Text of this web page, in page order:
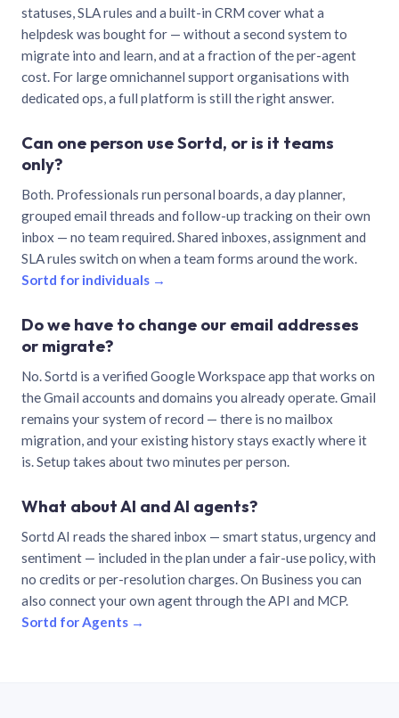
statuses, SLA rules and a built-in CRM cover what a
helpdesk was bought for — without a second system to
migrate into and learn, and at a fraction of the per-agent
cost. For large omnichannel support organisations with
dedicated ops, a full platform is still the right answer.
Can one person use Sortd, or is it teams
only?
Both. Professionals run personal boards, a day planner,
grouped email threads and follow-up tracking on their own
inbox — no team required. Shared inboxes, assignment and
SLA rules switch on when a team forms around the work.
Sortd for individuals →
Do we have to change our email addresses
or migrate?
No. Sortd is a verified Google Workspace app that works on
the Gmail accounts and domains you already operate. Gmail
remains your system of record — there is no mailbox
migration, and your existing history stays exactly where it
is. Setup takes about two minutes per person.
What about AI and AI agents?
Sortd AI reads the shared inbox — smart status, urgency and
sentiment — included in the plan under a fair-use policy, with
no credits or per-resolution charges. On Business you can
also connect your own agent through the API and MCP.
Sortd for Agents →